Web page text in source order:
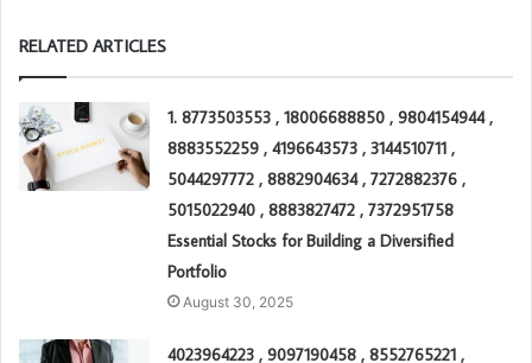
RELATED ARTICLES
1. 8773503553 , 18006688850 , 9804154944 ,
8883552259 , 4196643573 , 3144510711 ,
5044297772 , 8882904634 , 7272882376 ,
5015022940 , 8883827472 , 7372951758
Essential Stocks for Building a Diversified
Portfolio
August 30, 2025
4023964223 , 9097190458 , 8552765221 ,